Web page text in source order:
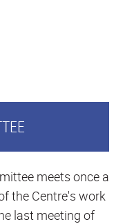
meets once a
the Centre's work
last meeting of